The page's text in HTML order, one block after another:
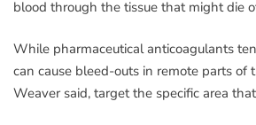
blood through the tissue that might die
While pharmaceutical anticoagulants
can cause bleed-outs in remote parts of
Weaver said, target the specific area